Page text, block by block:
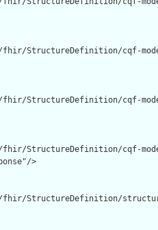
StructureDefinition/cqf-
StructureDefinition/cqf-
StructureDefinition/cqf-
>
StructureDefinition/